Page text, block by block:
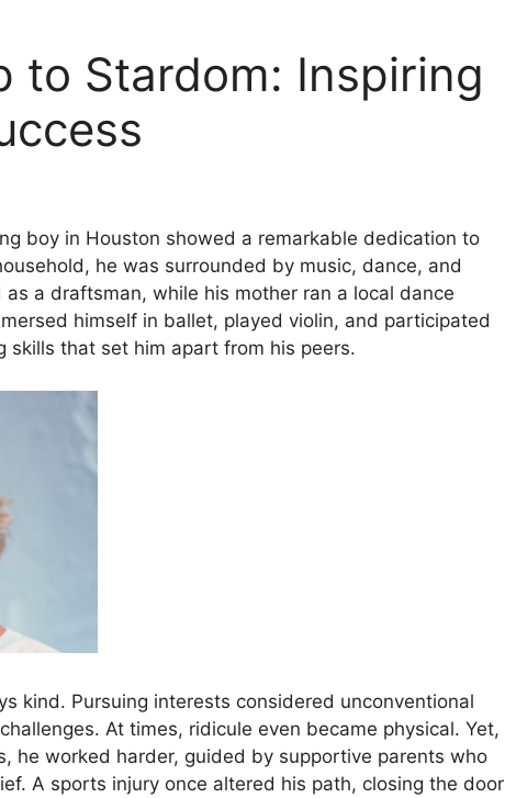
to Stardom: Inspiring
boy in Houston showed a remarkable dedication to
he was surrounded by music, dance, and
a draftsman, while his mother ran a local dance
himself in ballet, played violin, and participated
skills that set him apart from his peers.
kind. Pursuing interests considered unconventional
At times, ridicule even became physical. Yet,
he worked harder, guided by supportive parents who
A sports injury once altered his path, closing the door